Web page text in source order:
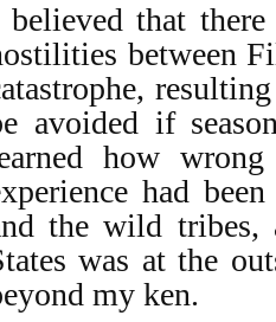
that
between
avoided if
how
had
the wild tribes,
was at the
my ken.